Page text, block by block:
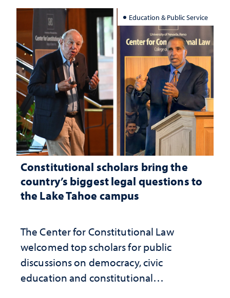
Education & Public Service
Constitutional scholars bring the
country’s biggest legal questions to
the Lake Tahoe campus
The Center for Constitutional Law
welcomed top scholars for public
discussions on democracy, civic
education and constitutional